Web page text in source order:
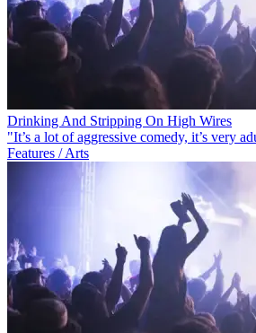
Drinking And Stripping On High Wires
"It’s a lot of aggressive comedy, it’s very
Features / Arts